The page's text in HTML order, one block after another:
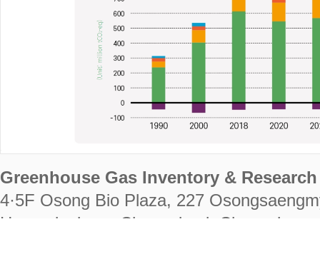
Greenhouse Gas Inventory &
4·5F Osong Bio Plaza, 227
Heungdeok-gu, Cheongju-si,